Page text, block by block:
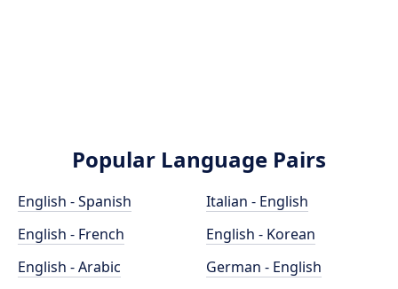
Popular Language Pairs
English - Spanish
English - French
English - Arabic
Italian - English
English - Korean
German - English